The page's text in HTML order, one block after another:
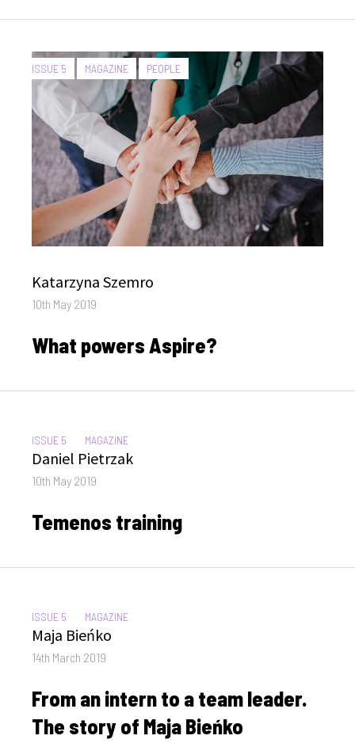
CATEGORIES:
ISSUE 5 MAGAZINE PEOPLE
Author
Katarzyna Szemro
Posted
10th May 2019
What powers Aspire?
CATEGORIES:
ISSUE 5 MAGAZINE
Author
Daniel Pietrzak
Posted
10th May 2019
Temenos training
CATEGORIES:
ISSUE 5 MAGAZINE
Author
Maja Bieńko
Posted
14th March 2019
From an intern to a team leader.
The story of Maja Bieńko